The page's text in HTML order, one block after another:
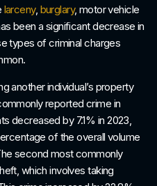
larceny, burglary, motor vehicle
been a significant decrease in
types of criminal charges
another individual’s property
reported crime in
decreased by 7.1% in 2023,
of the overall volume
second most commonly
which involves taking